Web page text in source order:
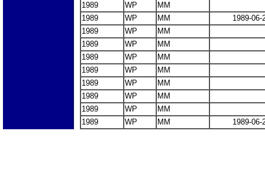
1989
WP
MM
1989
WP MM
1989-06-
1989
WP
MM
1989
WP
MM
1989
WP
MM
1989
WP
MM
1989
WP
MM
1989
WP
MM
1989
WP
MM
1989
WP MM 1989-06-